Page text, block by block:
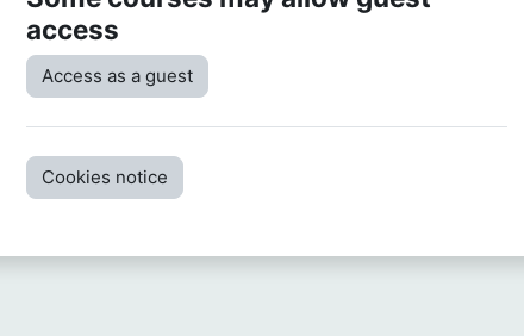
access
Access as a guest
Cookies notice